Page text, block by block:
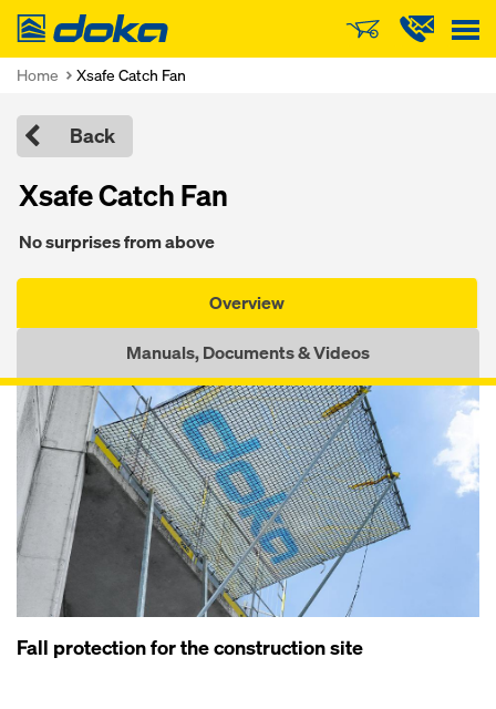
Doka
Home Xsafe Catch Fan
Back
Xsafe Catch Fan
No surprises from above
Overview
Manuals, Documents & Videos
Fall protection for the construction site